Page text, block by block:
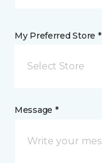
My Preferred Store *
Select Store
Message *